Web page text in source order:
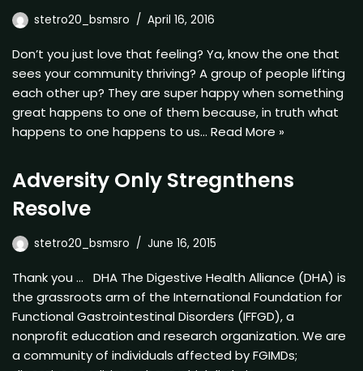
stetro20_bsmsro April 16, 2016
Don’t you just love that feeling? Ya, know the one that
sees your community thriving? A group of people lifting
each other up? They are super happy when something
great happens to one of them because, in truth what
happens to one happens to us… Read More »
Adversity Only Stregnthens
Resolve
stetro20_bsmsro June 16, 2015
Thank you … DHA The Digestive Health Alliance (DHA) is
the grassroots arm of the International Foundation for
Functional Gastrointestinal Disorders (IFFGD), a
nonprofit education and research organization. We are
a community of individuals affected by FGIMDs;